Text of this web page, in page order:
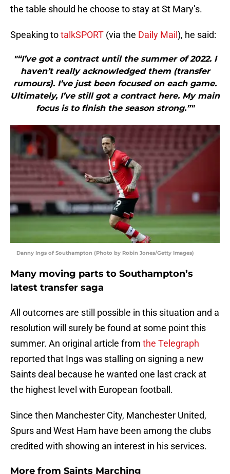
the table should he choose to stay at St Mary’s.
Speaking totalkSPORT (via the Daily Mail ), he said:
"“I’ve got a contract until the summer of 2022. I
haven’t really acknowledged them (transfer
rumours). I’ve just been focused on each game.
Ultimately, I’ve still got a contract here. My main
focus is to finish the season strong.”"
Danny Ings of Southampton (Photo by Robin Jones/Getty Images)
Many moving parts to Southampton’s
latest transfer saga
All outcomes are still possible in this situation and a
resolution will surely be found at some point this
summer. An original article from the Telegraph
reported that Ings was stalling on signing a new
Saints deal because he wanted one last crack at
the highest level with European football.
Since then Manchester City, Manchester United,
Spurs and West Ham have been among the clubs
credited with showing an interest in his services.
More from Saints Marching